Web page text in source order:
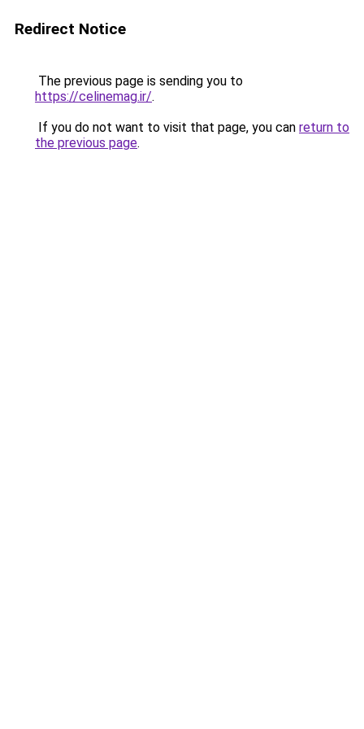
Redirect Notice
The previous page is sending you to
https://celinemag.ir/.
If you do not want to visit that page, you can return to
the previous page.